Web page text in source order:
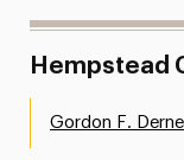
Hempstead
Gordon F.